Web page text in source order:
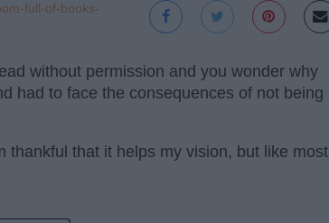
full-of-books-
without permission and you wonder why
had to face the consequences of not being
thankful that it helps my vision, but like most